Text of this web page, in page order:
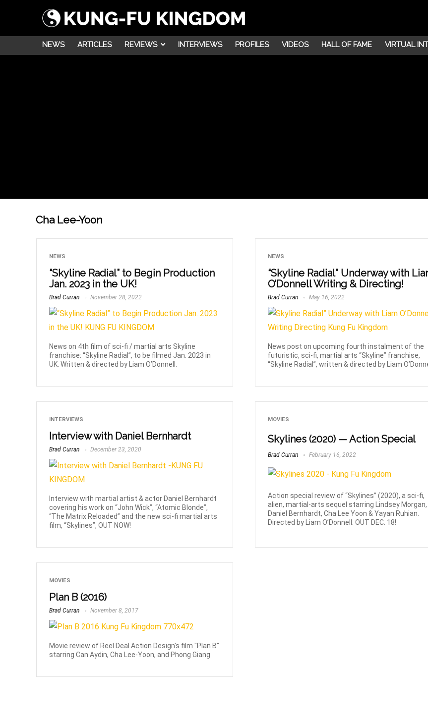
NEWS ARTICLES REVIEWS INTERVIEWS PROFILES VIDEOS HALL OF FAME VIRTUAL
Cha Lee-Yoon
NEWS
“Skyline Radial” to Begin Production
Jan. 2023 in the UK!
Brad Curran November 28, 2022
News on 4th film of sci-fi / martial arts Skyline
franchise: “Skyline Radial”, to be filmed Jan. 2023 in
UK. Written & directed by Liam O’Donnell.
NEWS
“Skyline Radial” Underway with
O’Donnell Writing & Directing!
Brad Curran May 16, 2022
News post on upcoming fourth instalment of the
futuristic, sci-fi, martial arts “Skyline” franchise,
“Skyline Radial”, written & directed by Liam
INTERVIEWS
Interview with Daniel Bernhardt
Brad Curran December 23, 2020
Interview with martial artist & actor Daniel Bernhardt
covering his work on “John Wick”, “Atomic Blonde”,
“The Matrix Reloaded” and the new sci-fi martial arts
film, “Skylines”, OUT NOW!
MOVIES
Skylines (2020) — Action Special
Brad Curran February 16, 2022
Action special review of “Skylines” (2020), a sci-fi,
alien, martial-arts sequel starring Lindsey Morgan,
Daniel Bernhardt, Cha Lee Yoon & Yayan Ruhian.
Directed by Liam O’Donnell. OUT DEC. 18!
MOVIES
Plan B (2016)
Brad Curran November 8, 2017
Movie review of Reel Deal Action Design's film "Plan B"
starring Can Aydin, Cha Lee-Yoon, and Phong Giang